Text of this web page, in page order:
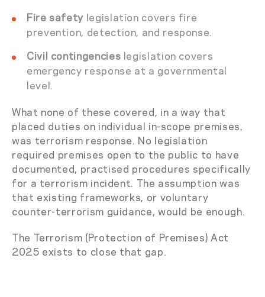
Fire safety legislation covers fire
prevention, detection, and response.
Civil contingencies legislation covers
emergency response at a governmental
level.
What none of these covered, in a way that
placed duties on individual in-scope premises,
was terrorism response. No legislation
required premises open to the public to have
documented, practised procedures specifically
for a terrorism incident. The assumption was
that existing frameworks, or voluntary
counter-terrorism guidance, would be enough.
The Terrorism (Protection of Premises) Act
2025 exists to close that gap.